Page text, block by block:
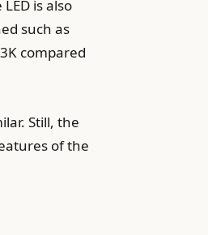
is also
such as
compared
Still, the
of the